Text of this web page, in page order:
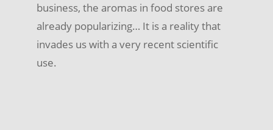
business, the aromas in food stores are
already popularizing… It is a reality that
invades us with a very recent scientific
use.